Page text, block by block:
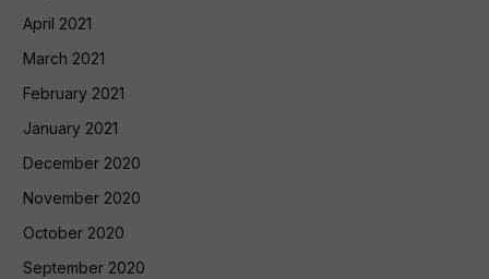
April 2021
March 2021
February 2021
January 2021
December 2020
November 2020
October 2020
September 2020